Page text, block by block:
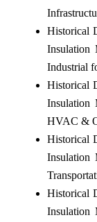
Historical
Insulation
Industrial
Historical
Insulation
HVAC &
Historical
Insulation
Historical
Insulation